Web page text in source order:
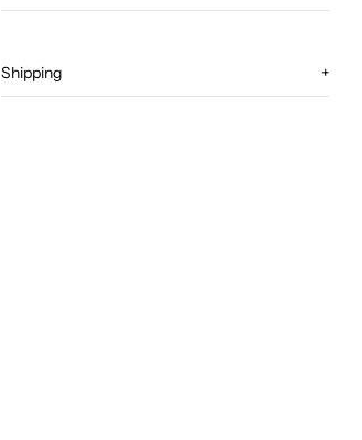
Shipping +